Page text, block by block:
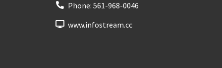
Phone: 561-968-0046
www.infostream.cc